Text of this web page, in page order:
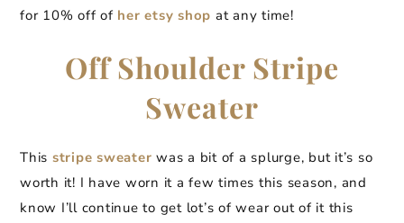
for 10% off of her etsy shop at any time!
Off Shoulder Stripe
Sweater
This stripe sweater was a bit of a splurge, but it’s so
worth it! I have worn it a few times this season, and
know I’ll continue to get lot’s of wear out of it this